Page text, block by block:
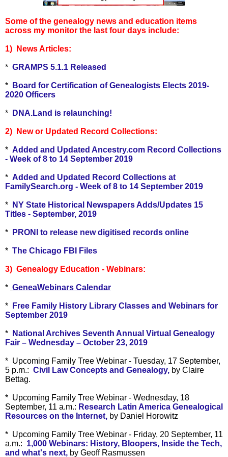
Some of the genealogy news and education items
across my monitor the last four days include:
1) News Articles:
* GRAMPS 5.1.1 Released
*
Board for Certification of Genealogists Elects 2019-
2020 Officers
* DNA.Land is relaunching!
2) New or Updated Record Collections:
* Added and Updated Ancestry.com Record Collections
- Week of 8 to 14 September 2019
* Added and Updated Record Collections at
FamilySearch.org - Week of 8 to 14 September 2019
*
NY State Historical Newspapers Adds/Updates 15
Titles - September, 2019
* PRONI to release new digitised records online
* The Chicago FBI Files
3) Genealogy Education - Webinars:
* GeneaWebinars Calendar
*
Free Family History Library Classes and Webinars for
September 2019
*
National Archives Seventh Annual Virtual Genealogy
Fair – Wednesday – October 23, 2019
* Upcoming Family Tree Webinar - Tuesday, 17 September,
5 p.m.: Civil Law Concepts and Genealogy, by Claire
Bettag.
* Upcoming Family Tree Webinar - Wednesday, 18
September, 11 a.m.: Research Latin America Genealogical
Resources on the Internet, by Daniel Horowitz
* Upcoming Family Tree Webinar - Friday, 20 September, 11
a.m.: 1,000 Webinars: History, Bloopers, Inside the Tech,
and what's next, by Geoff Rasmussen